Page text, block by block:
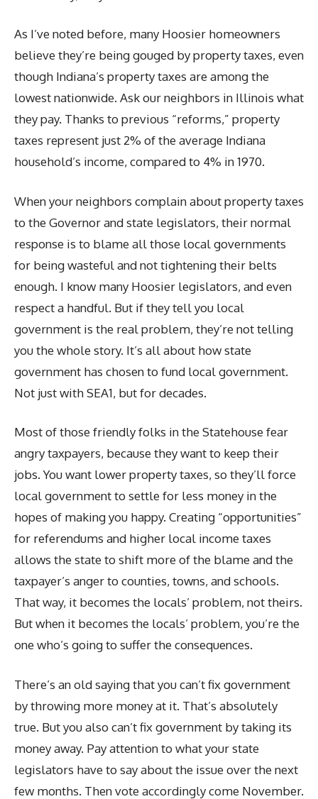
As I’ve noted before, many Hoosier homeowners
believe they’re being gouged by property taxes, even
though Indiana’s property taxes are among the
lowest nationwide. Ask our neighbors in Illinois what
they pay. Thanks to previous “reforms,” property
taxes represent just 2% of the average Indiana
household’s income, compared to 4% in 1970.
When your neighbors complain about property taxes
to the Governor and state legislators, their normal
response is to blame all those local governments
for being wasteful and not tightening their belts
enough. I know many Hoosier legislators, and even
respect a handful. But if they tell you local
government is the real problem, they’re not telling
you the whole story. It’s all about how state
government has chosen to fund local government.
Not just with SEA1, but for decades.
Most of those friendly folks in the Statehouse fear
angry taxpayers, because they want to keep their
jobs. You want lower property taxes, so they’ll force
local government to settle for less money in the
hopes of making you happy. Creating “opportunities”
for referendums and higher local income taxes
allows the state to shift more of the blame and the
taxpayer’s anger to counties, towns, and schools.
That way, it becomes the locals’ problem, not theirs.
But when it becomes the locals’ problem, you’re the
one who’s going to suffer the consequences.
There’s an old saying that you can’t fix government
by throwing more money at it. That’s absolutely
true. But you also can’t fix government by taking its
money away. Pay attention to what your state
legislators have to say about the issue over the next
few months. Then vote accordingly come November.